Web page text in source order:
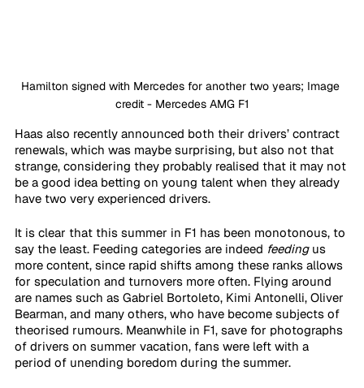
Hamilton signed with Mercedes for another two years; Image
credit - Mercedes AMG F1
Haas also recently announced both their drivers’ contract
renewals, which was maybe surprising, but also not that
strange, considering they probably realised that it may not
be a good idea betting on young talent when they already
have two very experienced drivers.
It is clear that this summer in F1 has been monotonous, to
say the least. Feeding categories are indeed feeding us
more content, since rapid shifts among these ranks allows
for speculation and turnovers more often. Flying around
are names such as Gabriel Bortoleto, Kimi Antonelli, Oliver
Bearman, and many others, who have become subjects of
theorised rumours. Meanwhile in F1, save for photographs
of drivers on summer vacation, fans were left with a
period of unending boredom during the summer.